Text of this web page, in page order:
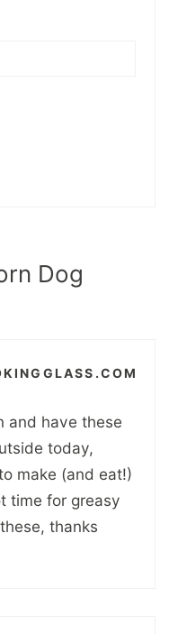
Dog
and have these
today,
make (and eat!)
time for greasy
thanks